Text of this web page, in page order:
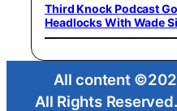
Third Knock Podcast
Headlocks With Wade
All content
All Rights